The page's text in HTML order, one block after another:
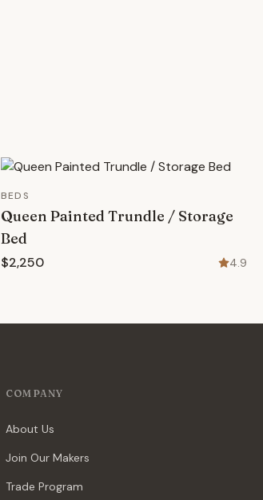
BEDS
Queen Painted Trundle / Storage
Bed
$2,250 4.9
COMPANY
About Us
Join Our Makers
Trade Program